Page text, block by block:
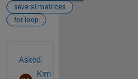
several matrices
for loop
Asked:
Kim